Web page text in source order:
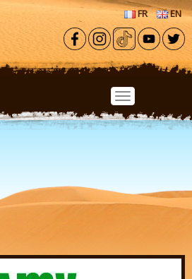
Skip to main content
FR EN